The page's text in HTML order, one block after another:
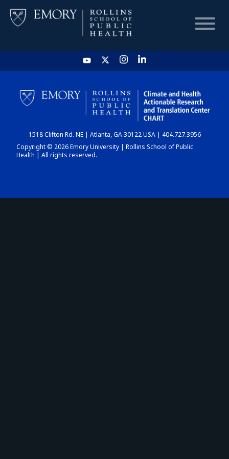
HOME
CHART
DASHBOARD
1518 Clifton Rd. NE | Atlanta, GA 30122 USA | 404.727.3956
Copyright © 2026 Emory University | Rollins School of Public
Health | All rights reserved.